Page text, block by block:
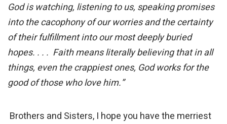
God is watching, listening to us, speaking promises
into the cacophony of our worries and the certainty
of their fulfillment into our most deeply buried
hopes. . . . Faith means literally believing that in all
things, even the crappiest ones, God works for the
good of those who love him.”
Brothers and Sisters, I hope you have the merriest